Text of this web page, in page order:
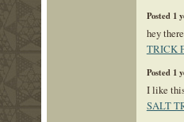
Posted 1
hey
TRICK
Posted 1
I like
SALT